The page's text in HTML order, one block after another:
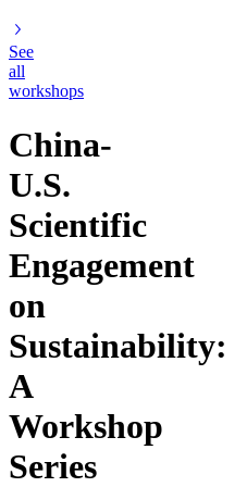
See
all
workshops
China-
U.S.
Scientific
Engagement
on
Sustainability:
A
Workshop
Series